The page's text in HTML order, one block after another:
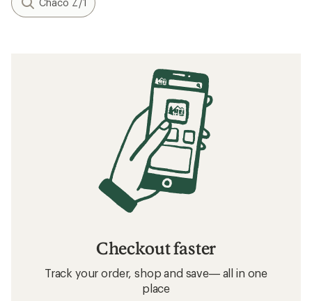
Chaco Z/1
Checkout faster
Track your order, shop and save— all in one
place